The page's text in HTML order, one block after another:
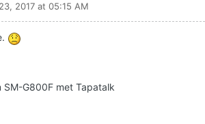
2017 at 05:15 AM
SM-G800F met Tapatalk